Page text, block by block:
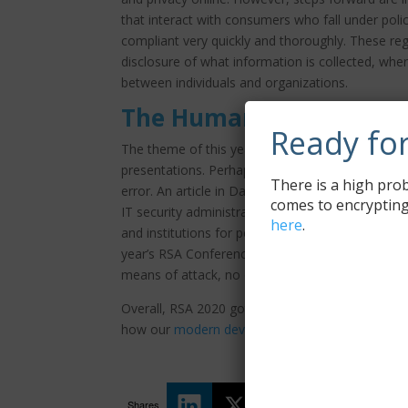
that interact with consumers who fall under
compliant very quickly and thoroughly. These
disclosure of what information is collected,
between individuals and organizations.
The Human Element
The theme of this year’s RSA Conference, the
presentations. Perhaps the most easily and
error. An article in DarkReading, identifies six
IT security administrators, programmers, and
and institutions for personal or nation-state
year’s RSA Conference was repeat recognition
means of attack, no one on the ‘good’ side
Overall, RSA 2020 got on just like years prior,
how our modern device management solution
Shares
Ready
There is a high
comes to
here.